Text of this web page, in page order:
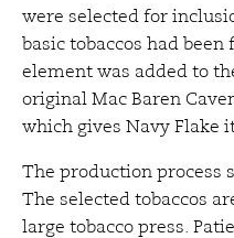
were selected for
basic tobaccos had
element was added to
original Mac Baren
which gives Navy Flake
The production process
The selected tobaccos
large tobacco press.